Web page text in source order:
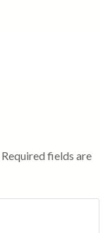
Required fields are